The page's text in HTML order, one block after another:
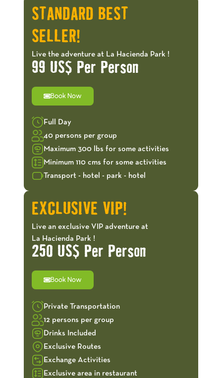
STANDARD BEST
SELLER!
Live the adventure at La Hacienda Park !
99 US$ Per Person
Book Now
Full Day
40 persons per group
Maximum 300 lbs for some activities
Minimum 110 cms for some activities
Transport - hotel - park - hotel
EXCLUSIVE VIP!
Live an exclusive VIP adventure at
La Hacienda Park !
250 US$ Per Person
Book Now
Private Transportation
12 persons per group
Drinks Included
Exclusive Routes
Exchange Activities
Exclusive area in restaurant